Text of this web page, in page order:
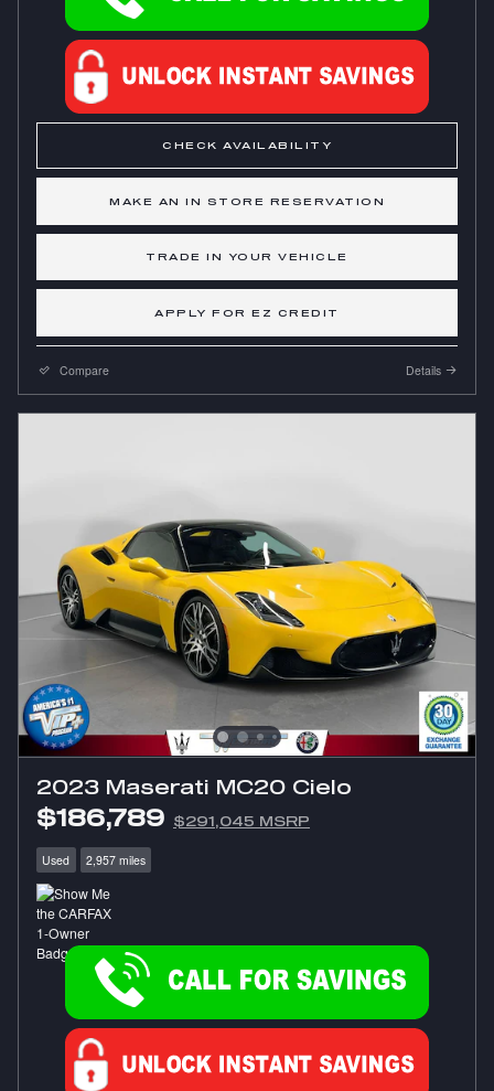
CHECK AVAILABILITY
MAKE AN IN STORE RESERVATION
TRADE IN YOUR VEHICLE
APPLY FOR EZ CREDIT
Compare Details
2023 Maserati MC20 Cielo
$186,789 $291,045 MSRP
Used 2,957 miles